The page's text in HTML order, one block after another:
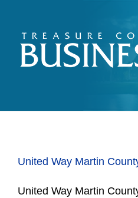
content
United Way Martin
United Way Martin